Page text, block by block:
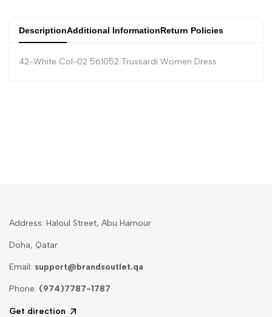
DescriptionAdditional InformationReturn Policies
42-White Col-02 561052 Trussardi Women Dress
Address: Haloul Street, Abu Hamour
Doha, Qatar
Email: support@brandsoutlet.qa
Phone: (974)7787-1787
Get direction